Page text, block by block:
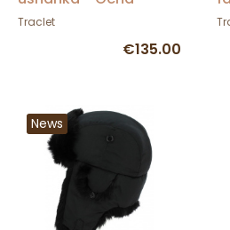
chocolate brown
Traclet
€135.00
News